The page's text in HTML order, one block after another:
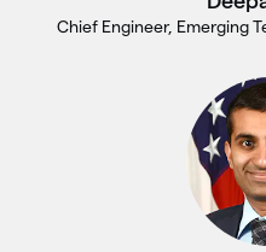
Chief Engineer, Emerging